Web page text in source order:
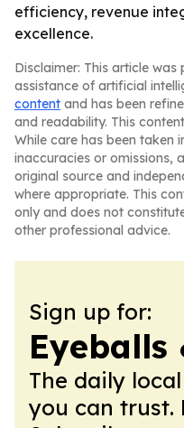
efficiency, revenue
excellence.
Disclaimer: This article
assistance of artificial
content and has been
and readability. This
While care has been taken
inaccuracies or omissions,
original source and
where appropriate. This
only and does not
other professional advice.
Sign up for:
Eyeballs
The daily
you can trust.